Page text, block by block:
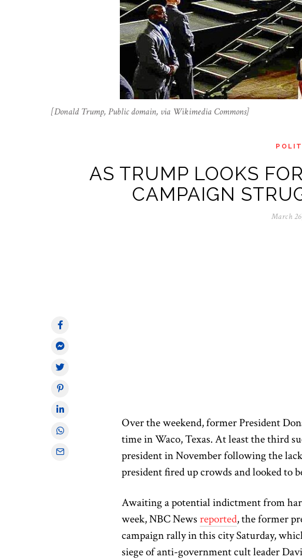
[Donald Trump, Public domain, via Wikimedia Commons]
AS TRUMP LOOKS
CAMPAIGN
March
Over the weekend, former President
time in Waco, Texas. At least the third
president in November following the
president fired up crowds and looked to
Awaiting a potential indictment from
week, NBC News reported, the former
campaign rally in this city Saturday,
siege of anti-government cult leader